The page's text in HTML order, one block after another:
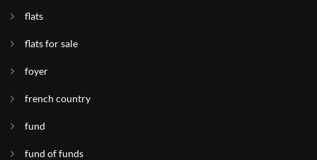
flats
flats for sale
foyer
french country
fund
fund of funds